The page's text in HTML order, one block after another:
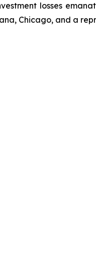
losses
Chicago, and a